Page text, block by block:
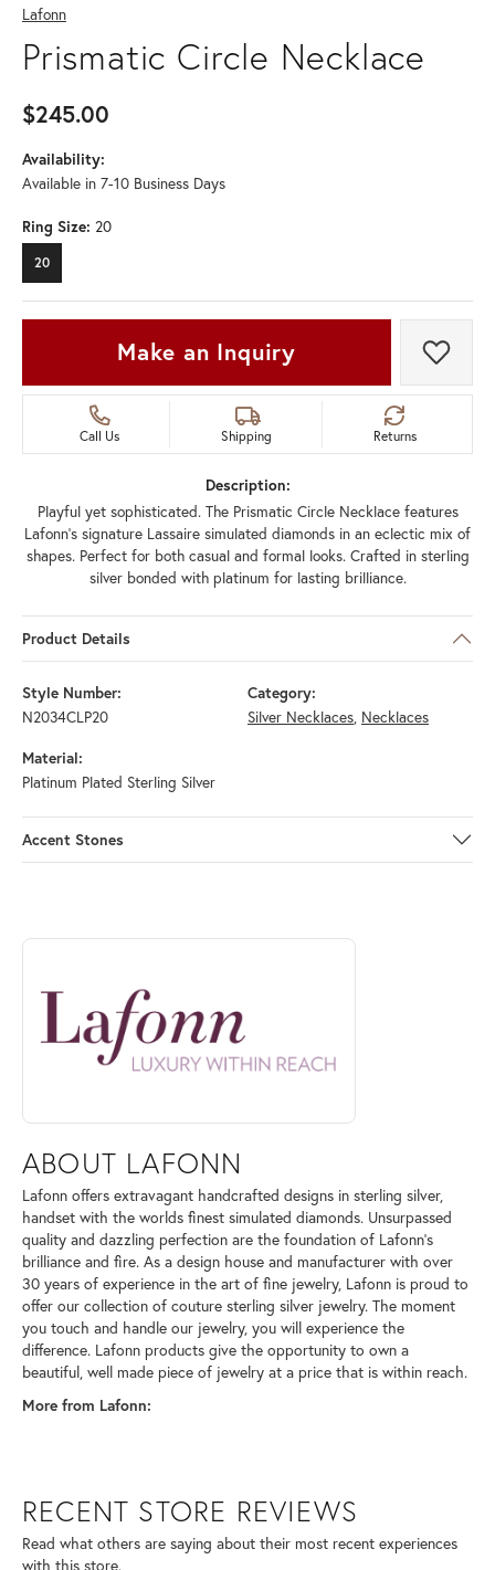
Lafonn
Prismatic Circle Necklace
$245.00
Availability:
Available in 7-10 Business Days
Ring Size: 20
20
Make an Inquiry Add
Call Us Shipping Returns
Description:
Playful yet sophisticated. The Prismatic Circle Necklace features
Lafonn's signature Lassaire simulated diamonds in an eclectic mix of
shapes. Perfect for both casual and formal looks. Crafted in sterling
silver bonded with platinum for lasting brilliance.
Product Details
Style Number:
N2034CLP20
Category:
Silver Necklaces, Necklaces
Material:
Platinum Plated Sterling Silver
Accent Stones
ABOUT LAFONN
Discover more about Lafonn, the brand behind your selected piece.
ABOUT LAFONN
Lafonn offers extravagant handcrafted designs in sterling silver,
handset with the worlds finest simulated diamonds. Unsurpassed
quality and dazzling perfection are the foundation of Lafonn's
brilliance and fire. As a design house and manufacturer with over
30 years of experience in the art of fine jewelry, Lafonn is proud to
offer our collection of couture sterling silver jewelry. The moment
you touch and handle our jewelry, you will experience the
difference. Lafonn products give the opportunity to own a
beautiful, well made piece of jewelry at a price that is within reach.
More from Lafonn:
RECENT STORE REVIEWS
Read what others are saying about their most recent experiences
with this store.